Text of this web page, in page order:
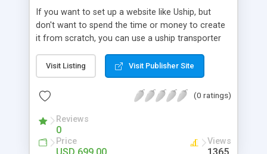
If you want to set up a website like Uship, but
don't want to spend the time or money to create
it from scratch, you can use a uship transporter
tool that allows you to set up an online
marketplace exactly like the real thing without all
the hassle. These scripts allow you to easily set up
a website with all of the same features as Uship.
A Uship transporter clone script is a program that
allows you to easily create a website that looks
and functions like Uship. You can find many Uship
Visit Listing Visit Publisher Site
(0 ratings)
Reviews
0
Price Views